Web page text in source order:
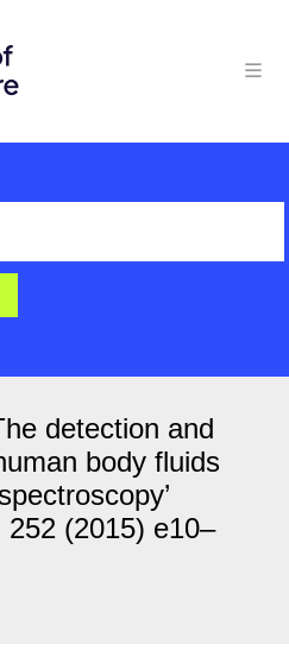
detection and
body fluids
(2015) e10–